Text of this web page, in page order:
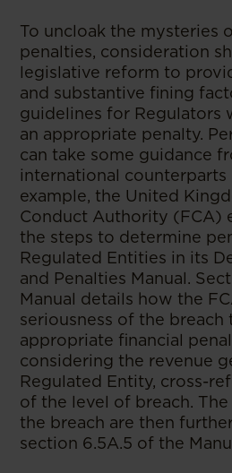
To uncloak the mysteries
penalties, consideration
legislative reform to
and substantive fining
guidelines for Regulators
an appropriate penalty.
can take some guidance
international counterparts
example, the United
Conduct Authority (FCA)
the steps to determine
Regulated Entities in its
and Penalties Manual.
Manual details how the
seriousness of the breach
appropriate financial
considering the revenue
Regulated Entity, cross-
of the level of breach.
the breach are then
section 6.5A.5 of the